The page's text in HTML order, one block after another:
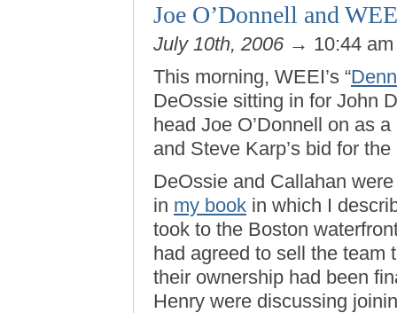
Joe O’Donnell and
July 10th, 2006 → 10:44
This morning, WEEI’s “
DeOssie sitting in for John
head Joe O’Donnell on as
and Steve Karp’s bid for
DeOssie and Callahan
in my book in which I
took to the Boston
had agreed to sell the team
their ownership had been
Henry were discussing